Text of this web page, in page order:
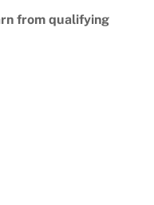
from qualifying